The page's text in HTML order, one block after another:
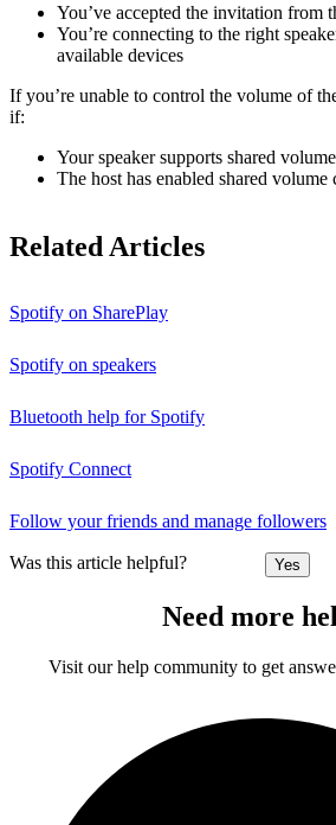
You’ve accepted the invitation from
You’re connecting to the right
available devices
If you’re unable to control the volume of
if:
Your speaker supports shared
The host has enabled shared volume
Related Articles
Spotify on SharePlay
Spotify on speakers
Bluetooth help for Spotify
Spotify Connect
Follow your friends and manage followers
Was this article helpful? Yes
Need more
Visit our help community to get